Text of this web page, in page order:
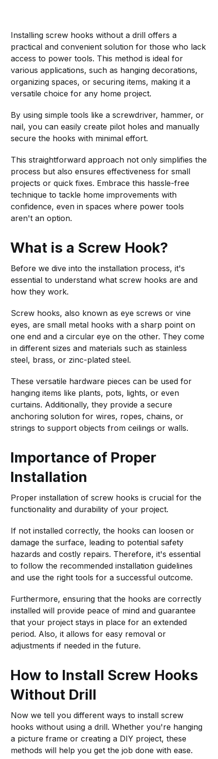
Installing screw hooks without a drill offers a
practical and convenient solution for those who lack
access to power tools. This method is ideal for
various applications, such as hanging decorations,
organizing spaces, or securing items, making it a
versatile choice for any home project.
By using simple tools like a screwdriver, hammer, or
nail, you can easily create pilot holes and manually
secure the hooks with minimal effort.
This straightforward approach not only simplifies the
process but also ensures effectiveness for small
projects or quick fixes. Embrace this hassle-free
technique to tackle home improvements with
confidence, even in spaces where power tools
aren't an option.
What is a Screw Hook?
Before we dive into the installation process, it's
essential to understand what screw hooks are and
how they work.
Screw hooks, also known as eye screws or vine
eyes, are small metal hooks with a sharp point on
one end and a circular eye on the other. They come
in different sizes and materials such as stainless
steel, brass, or zinc-plated steel.
These versatile hardware pieces can be used for
hanging items like plants, pots, lights, or even
curtains. Additionally, they provide a secure
anchoring solution for wires, ropes, chains, or
strings to support objects from ceilings or walls.
Importance of Proper
Installation
Proper installation of screw hooks is crucial for the
functionality and durability of your project.
If not installed correctly, the hooks can loosen or
damage the surface, leading to potential safety
hazards and costly repairs. Therefore, it's essential
to follow the recommended installation guidelines
and use the right tools for a successful outcome.
Furthermore, ensuring that the hooks are correctly
installed will provide peace of mind and guarantee
that your project stays in place for an extended
period. Also, it allows for easy removal or
adjustments if needed in the future.
How to Install Screw Hooks
Without Drill
Now we tell you different ways to install screw
hooks without using a drill. Whether you're hanging
a picture frame or creating a DIY project, these
methods will help you get the job done with ease.